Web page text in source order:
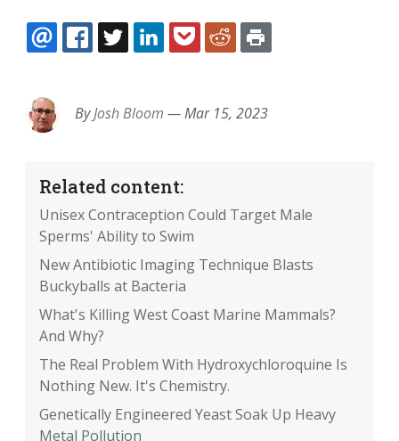
EMAILFACEBOOK
TWITTERLINKEDINPOCKETREDDIT
ByJosh Bloom —Mar 15, 2023
Related content:
Unisex Contraception Could Target Male
Sperms' Ability to Swim
New Antibiotic Imaging Technique Blasts
Buckyballs at Bacteria
What's Killing West Coast Marine Mammals?
And Why?
The Real Problem With Hydroxychloroquine Is
Nothing New. It's Chemistry.
Genetically Engineered Yeast Soak Up Heavy
Metal Pollution